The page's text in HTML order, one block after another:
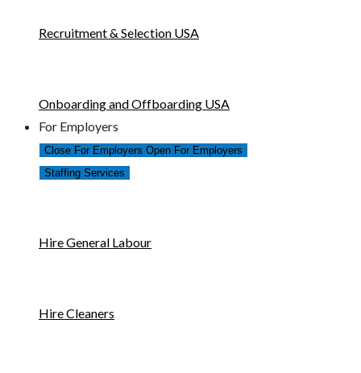
Recruitment & Selection USA
Onboarding and Offboarding USA
For Employers
Close For Employers Open For Employers
Staffing Services
Hire General Labour
Hire Cleaners